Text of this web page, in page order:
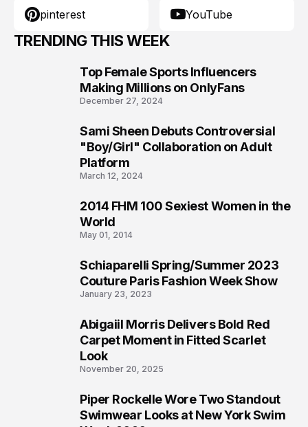
pinterest YouTube
TRENDING THIS WEEK
Top Female Sports Influencers
Making Millions on OnlyFans
December 27, 2024
Sami Sheen Debuts Controversial
"Boy/Girl" Collaboration on Adult
Platform
March 12, 2024
2014 FHM 100 Sexiest Women in the
World
May 01, 2014
Schiaparelli Spring/Summer 2023
Couture Paris Fashion Week Show
January 23, 2023
Abigaiil Morris Delivers Bold Red
Carpet Moment in Fitted Scarlet
Look
November 20, 2025
Piper Rockelle Wore Two Standout
Swimwear Looks at New York Swim